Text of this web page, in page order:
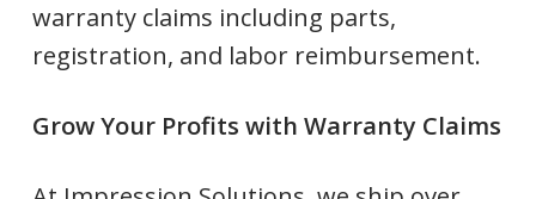
warranty claims including parts,
registration, and labor reimbursement.
Grow Your Profits with Warranty Claims